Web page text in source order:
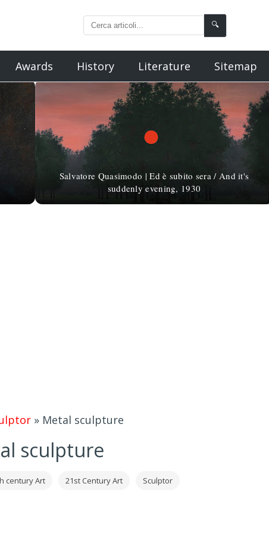
🔍
Awards History Literature Sitemap
Salvatore Quasimodo | Ed è subito sera / And it's
suddenly evening, 1930
» Metal sculpture
sculpture
century Art 21st Century Art Sculptor